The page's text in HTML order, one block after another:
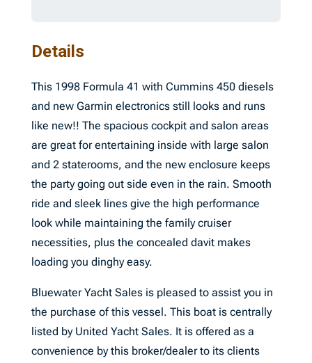
Details
This 1998 Formula 41 with Cummins 450 diesels
and new Garmin electronics still looks and runs
like new!! The spacious cockpit and salon areas
are great for entertaining inside with large salon
and 2 staterooms, and the new enclosure keeps
the party going out side even in the rain. Smooth
ride and sleek lines give the high performance
look while maintaining the family cruiser
necessities, plus the concealed davit makes
loading you dinghy easy.
Bluewater Yacht Sales is pleased to assist you in
the purchase of this vessel. This boat is centrally
listed by United Yacht Sales. It is offered as a
convenience by this broker/dealer to its clients